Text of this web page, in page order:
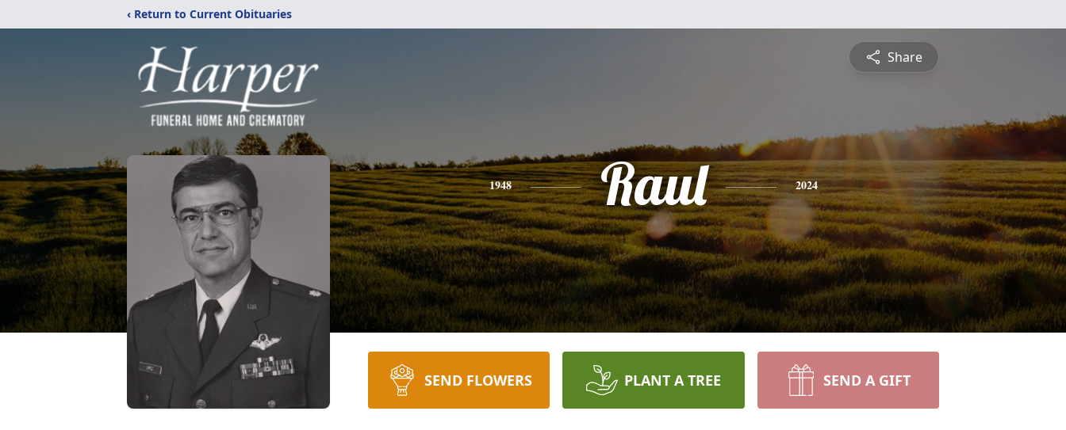
‹ Return to Current Obituaries
Share
1948 Raul 2024
SEND FLOWERS PLANT A TREE SEND A GIFT